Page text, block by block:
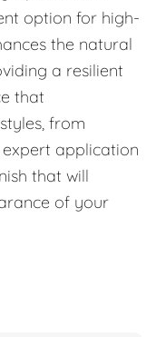
option for high-
the natural
a resilient
that
from
application
that will
of your